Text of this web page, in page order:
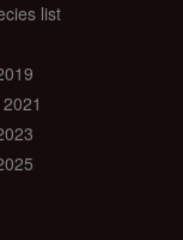
list